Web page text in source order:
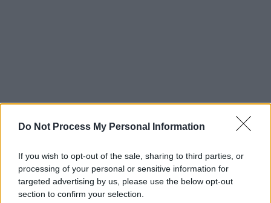
Do Not Process My Personal Information
If you wish to opt-out of the sale, sharing to third parties, or
processing of your personal or sensitive information for
targeted advertising by us, please use the below opt-out
section to confirm your selection.